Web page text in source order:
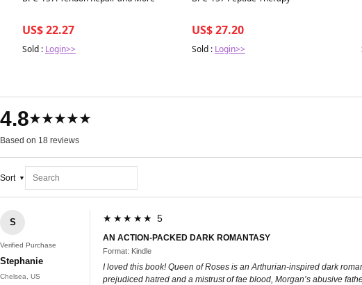
US$ 22.27
Sold : Login>>
US$ 27.20
Sold : Login>>
4.8★★★★★
Based on 18 reviews
Sort
S
Verified Purchase
Stephanie
Chelsea, US
★★★★★ 5
AN ACTION-PACKED DARK ROMANTASY
Format: Kindle
I loved this book! Queen of Roses is an Arthurian-inspired dark
prejudiced hatred and a mistrust of fae blood, Morgan’s abusive